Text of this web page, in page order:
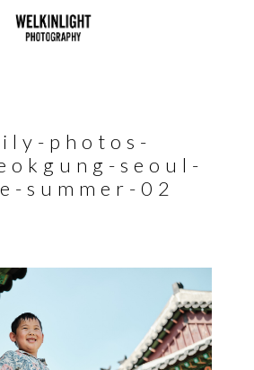
photos-
seoul-
summer-02